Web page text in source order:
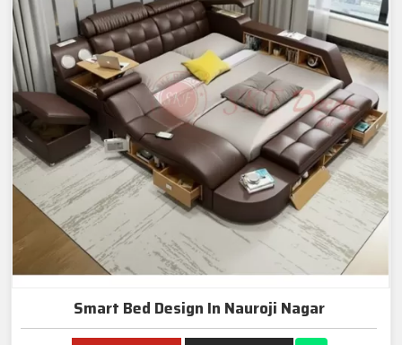
Smart Bed Design In Nauroji Nagar